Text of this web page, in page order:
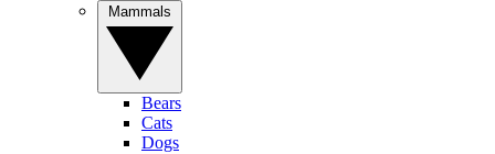
Bears
Cats
Dogs